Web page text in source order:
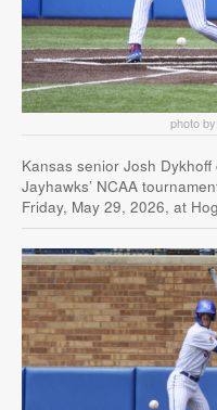
photo by:
Kansas senior Josh
Jayhawks’ NCAA
Friday, May 29, 2026, at